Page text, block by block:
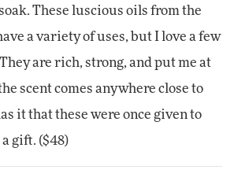
These luscious oils from the
a variety of uses, but I love a few
are rich, strong, and put me at
scent comes anywhere close to
it that these were once given to
gift. ($48)